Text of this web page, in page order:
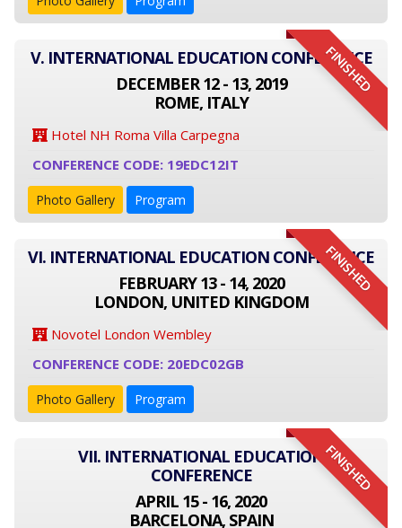
FINISHED
V. INTERNATIONAL EDUCATION CONFERENCE
DECEMBER 12 - 13, 2019
ROME, ITALY
Hotel NH Roma Villa Carpegna
CONFERENCE CODE: 19EDC12IT
Photo Gallery Program
FINISHED
VI. INTERNATIONAL EDUCATION CONFERENCE
FEBRUARY 13 - 14, 2020
LONDON, UNITED KINGDOM
Novotel London Wembley
CONFERENCE CODE: 20EDC02GB
Photo Gallery Program
FINISHED
VII. INTERNATIONAL EDUCATION
CONFERENCE
APRIL 15 - 16, 2020
BARCELONA, SPAIN